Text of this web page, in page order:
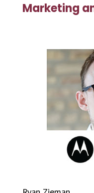
Marketing